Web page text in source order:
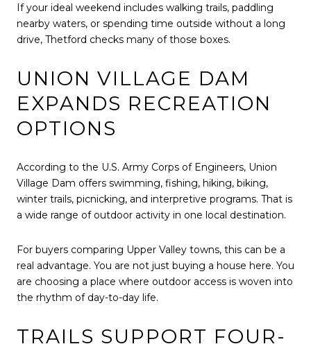
If your ideal weekend includes walking trails, paddling
nearby waters, or spending time outside without a long
drive, Thetford checks many of those boxes.
UNION VILLAGE DAM
EXPANDS RECREATION
OPTIONS
According to the U.S. Army Corps of Engineers, Union
Village Dam offers swimming, fishing, hiking, biking,
winter trails, picnicking, and interpretive programs. That is
a wide range of outdoor activity in one local destination.
For buyers comparing Upper Valley towns, this can be a
real advantage. You are not just buying a house here. You
are choosing a place where outdoor access is woven into
the rhythm of day-to-day life.
TRAILS SUPPORT FOUR-